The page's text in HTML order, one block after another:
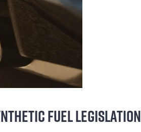
FUEL LEGISLATION